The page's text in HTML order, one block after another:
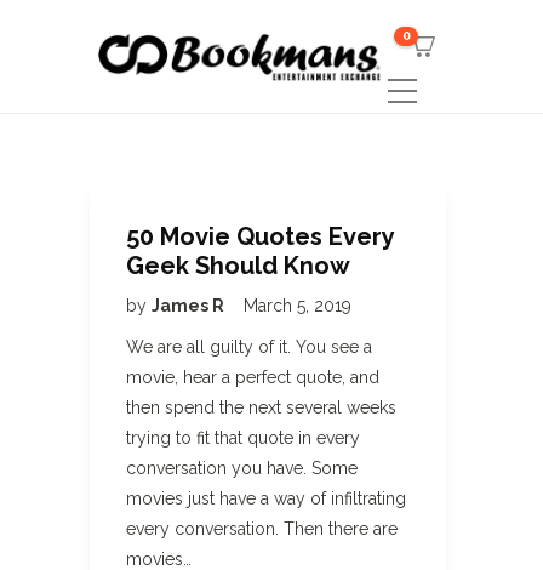
0
50 Movie Quotes Every
Geek Should Know
by James R March 5, 2019
We are all guilty of it. You see a
movie, hear a perfect quote, and
then spend the next several weeks
trying to fit that quote in every
conversation you have. Some
movies just have a way of infiltrating
every conversation. Then there are
movies…